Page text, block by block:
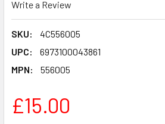
Write a Review
SKU:
4C556005
UPC:
6973100043861
MPN:
556005
£15.00